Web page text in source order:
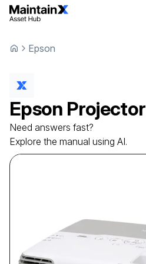
Epson
Epson Projector
Need answers fast?
Explore the manual using AI.